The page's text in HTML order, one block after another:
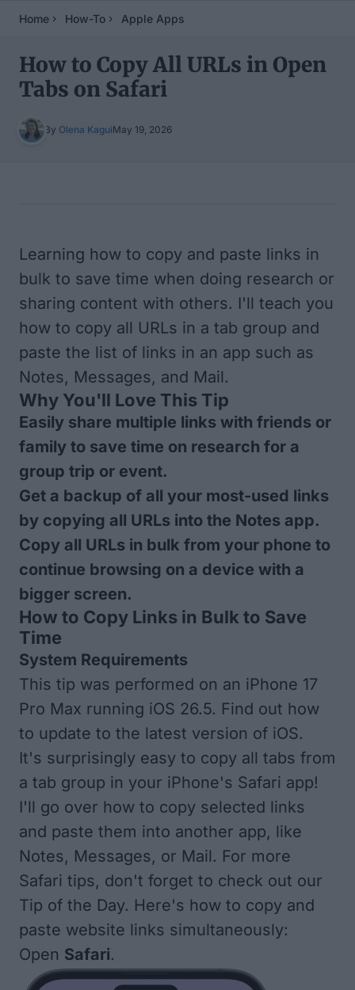
Home How-To Apple Apps
How to Copy All URLs in Open
Tabs on Safari
By Olena KaguiMay 19, 2026
Learning how to copy and paste links in
bulk to save time when doing research or
sharing content with others. I'll teach you
how to copy all URLs in a tab group and
paste the list of links in an app such as
Notes, Messages, and Mail.
Why You'll Love This Tip
Easily share multiple links with friends or
family to save time on research for a
group trip or event.
Get a backup of all your most-used links
by copying all URLs into the Notes app.
Copy all URLs in bulk from your phone to
continue browsing on a device with a
bigger screen.
How to Copy Links in Bulk to Save
Time
System Requirements
This tip was performed on an iPhone 17
Pro Max running iOS 26.5. Find out how
to update to the latest version of iOS.
It's surprisingly easy to copy all tabs from
a tab group in your iPhone's Safari app!
I'll go over how to copy selected links
and paste them into another app, like
Notes, Messages, or Mail. For more
Safari tips, don't forget to check out our
Tip of the Day. Here's how to copy and
paste website links simultaneously:
Open Safari.